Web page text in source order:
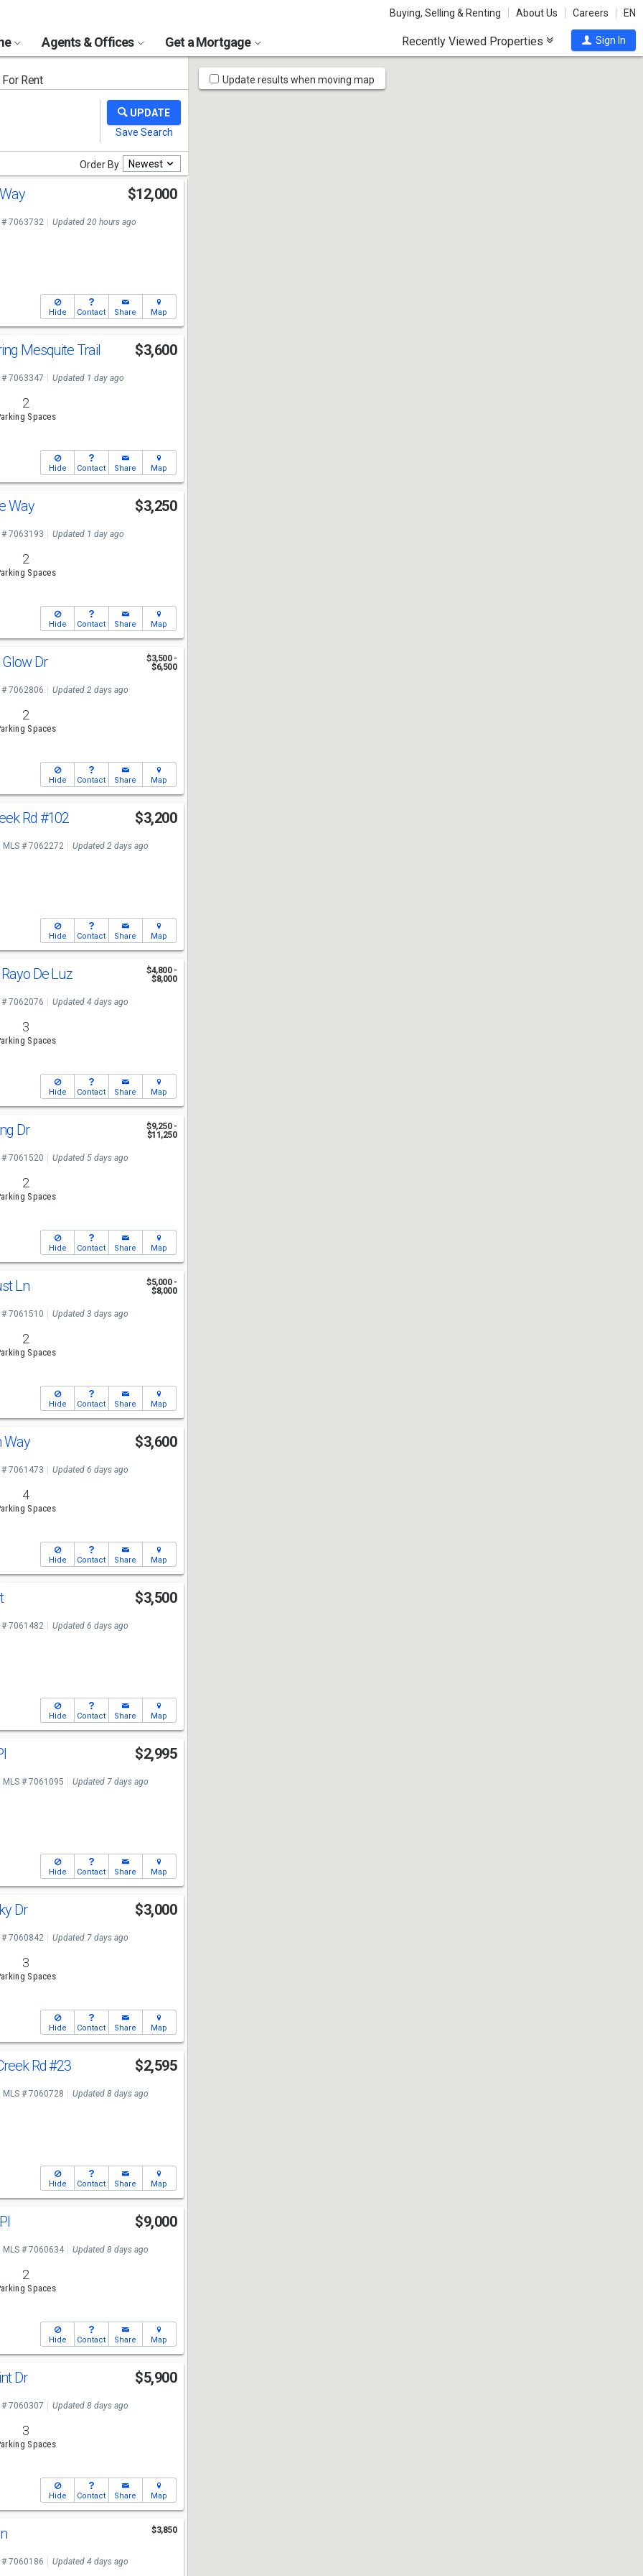
Buying, Selling & Renting About Us Careers EN
Agents & Offices Get a Mortgage Recently Viewed Properties Sign In
Rent
Order By Newest
$12,000
# 7063732 Updated 20 hours ago
Hide Contact Share Map
Mesquite Trail $3,600
# 7063347 Updated 1 day ago
2
Spaces
Hide Contact Share Map
Way $3,250
# 7063193 Updated 1 day ago
2
Spaces
Hide Contact Share Map
Glow Dr
$3,500 -
$6,500
# 7062806 Updated 2 days ago
2
Spaces
Hide Contact Share Map
Rd #102 $3,200
MLS # 7062272 Updated 2 days ago
Hide Contact Share Map
De Luz
$4,800 -
$8,000
# 7062076 Updated 4 days ago
3
Spaces
Hide Contact Share Map
Dr
$9,250 -
$11,250
# 7061520 Updated 5 days ago
2
Spaces
Hide Contact Share Map
Ln
$5,000 -
$8,000
# 7061510 Updated 3 days ago
2
Spaces
Hide Contact Share Map
Way $3,600
# 7061473 Updated 6 days ago
4
Spaces
Hide Contact Share Map
$3,500
# 7061482 Updated 6 days ago
Hide Contact Share Map
$2,995
MLS # 7061095 Updated 7 days ago
Hide Contact Share Map
Dr $3,000
# 7060842 Updated 7 days ago
3
Spaces
Hide Contact Share Map
Rd#23 $2,595
MLS # 7060728 Updated 8 days ago
Hide Contact Share Map
$9,000
MLS # 7060634 Updated 8 days ago
2
Spaces
Hide Contact Share Map
Dr $5,900
# 7060307 Updated 8 days ago
3
Spaces
Hide Contact Share Map
$3,850
# 7060186 Updated 4 days ago
Map
Tools
Update results when moving map